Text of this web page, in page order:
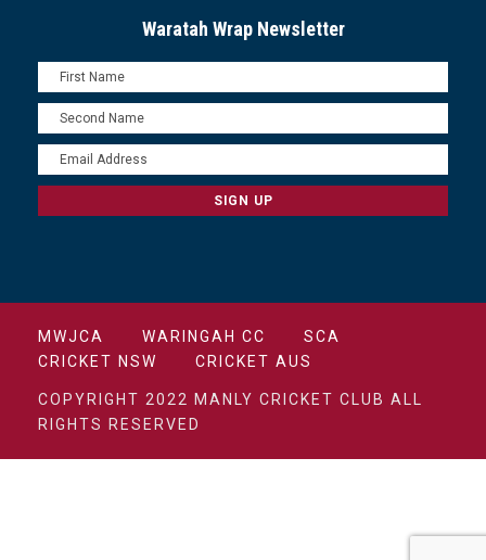
Waratah Wrap Newsletter
MWJCA WARINGAH CC
SCA
CRICKET NSW
CRICKET AUS
COPYRIGHT 2022 MANLY CRICKET CLUB ALL
RIGHTS RESERVED